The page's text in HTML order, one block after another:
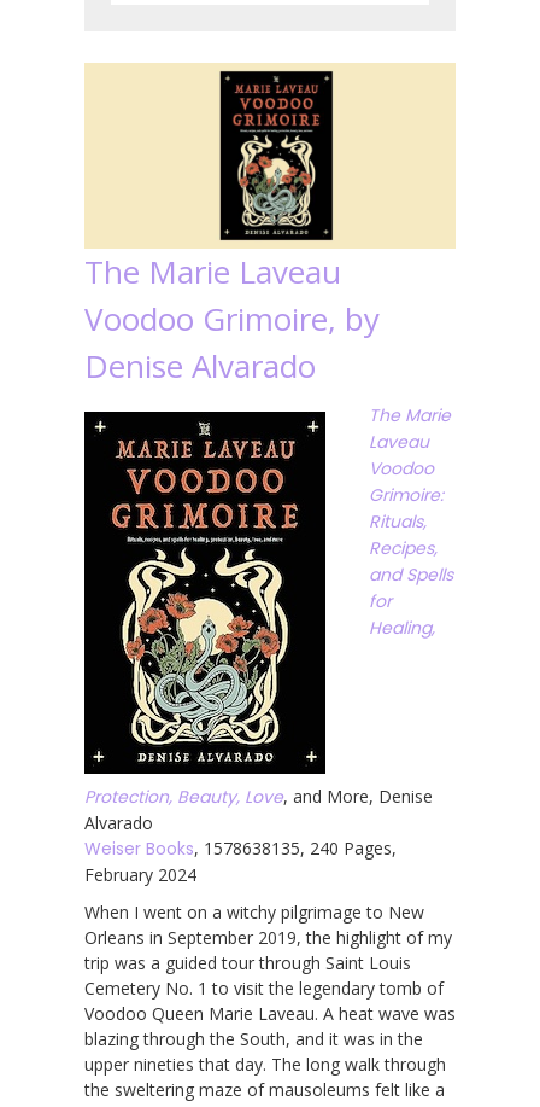
The Marie Laveau
Voodoo Grimoire, by
Denise Alvarado
The Marie
Laveau
Voodoo
Grimoire:
Rituals,
Recipes,
and Spells
for
Healing,
Protection, Beauty, Love, and More, Denise
Alvarado
Weiser Books, 1578638135, 240 Pages,
February 2024
When I went on a witchy pilgrimage to New
Orleans in September 2019, the highlight of my
trip was a guided tour through Saint Louis
Cemetery No. 1 to visit the legendary tomb of
Voodoo Queen Marie Laveau. A heat wave was
blazing through the South, and it was in the
upper nineties that day. The long walk through
the sweltering maze of mausoleums felt like a